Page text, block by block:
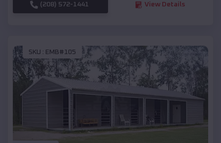
(208) 572-1441 View Details
SKU : EMB#105